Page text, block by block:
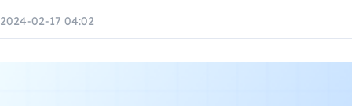
2024-02-17 04:02